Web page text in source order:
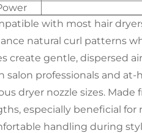
with most hair
natural curl patterns
create gentle, dispersed
salon professionals and
dryer nozzle sizes.
especially beneficial for
handling during